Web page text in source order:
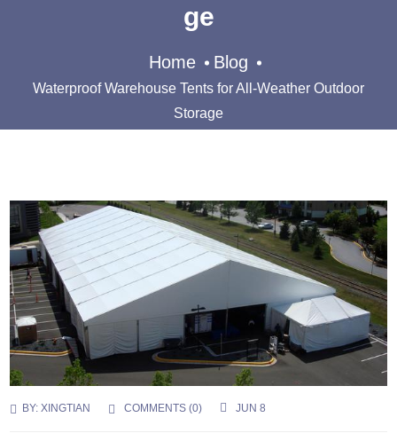
ge
Home Blog
Waterproof Warehouse Tents for All-Weather Outdoor
Storage
BY:XINGTIAN COMMENTS (0) JUN 8